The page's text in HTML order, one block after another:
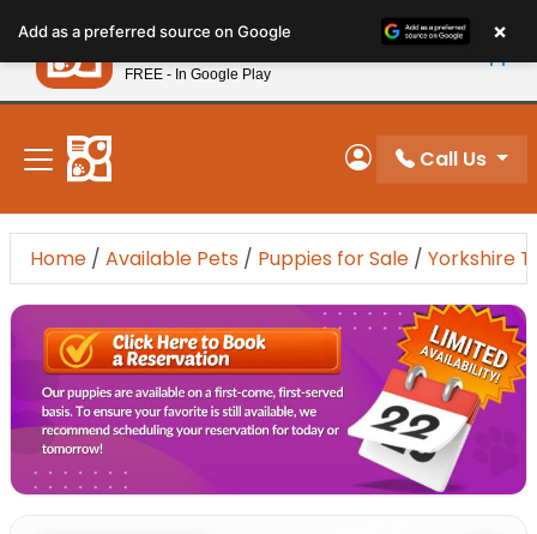
note:
This
website
includes
accessibility
system.
New! Subscribe and Save 10%
My Account
Call Us
Home / Available Pets / Puppies for Sale / Yorkshire
Add as a preferred source on Google ×
Petland
FREE - In Google Play